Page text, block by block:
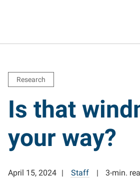
Research
Is that
your way?
April 15, 2024 Staff 3-min.